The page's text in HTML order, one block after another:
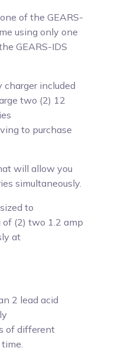
of the GEARS-
using only one
GEARS-IDS
charger included
two (2) 12
to purchase
will allow you
simultaneously.
to
(2) two 1.2 amp
at
2 lead acid
of different